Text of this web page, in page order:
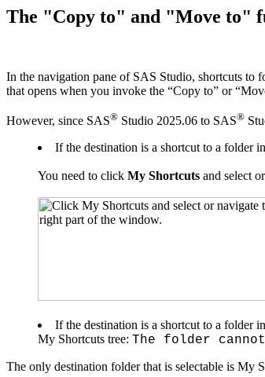
The "Copy to" and "Move to"
In the navigation pane of SAS Studio, shortcuts to
that opens when you invoke the “Copy to” or
However, since SAS® Studio 2025.06 to SAS®
If the destination is a shortcut to a folder
You need to click My Shortcuts and select
If the destination is a shortcut to a folder
My Shortcuts tree: The folder
The only destination folder that is selectable is My